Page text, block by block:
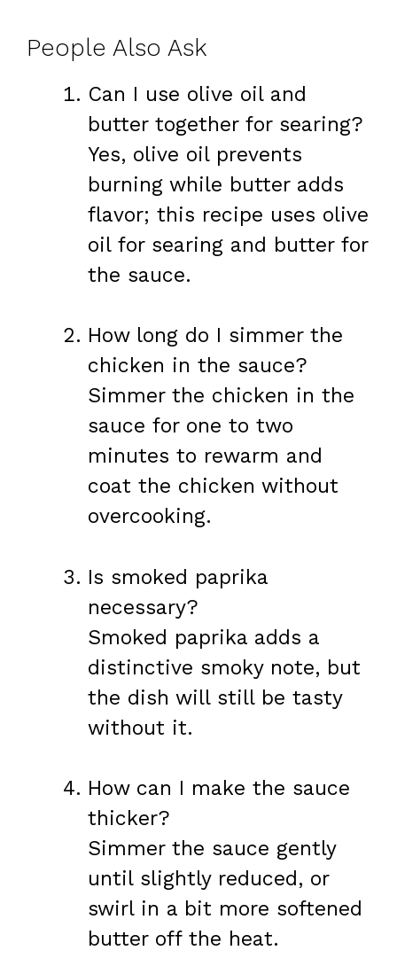
People Also Ask
Can I use olive oil and
butter together for searing?
Yes, olive oil prevents
burning while butter adds
flavor; this recipe uses olive
oil for searing and butter for
the sauce.
How long do I simmer the
chicken in the sauce?
Simmer the chicken in the
sauce for one to two
minutes to rewarm and
coat the chicken without
overcooking.
Is smoked paprika
necessary?
Smoked paprika adds a
distinctive smoky note, but
the dish will still be tasty
without it.
How can I make the sauce
thicker?
Simmer the sauce gently
until slightly reduced, or
swirl in a bit more softened
butter off the heat.